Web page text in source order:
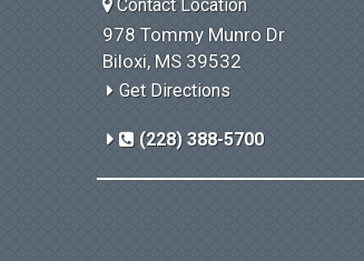
Contact Location
978 Tommy Munro Dr
Biloxi, MS 39532
Get Directions
(228) 388-5700